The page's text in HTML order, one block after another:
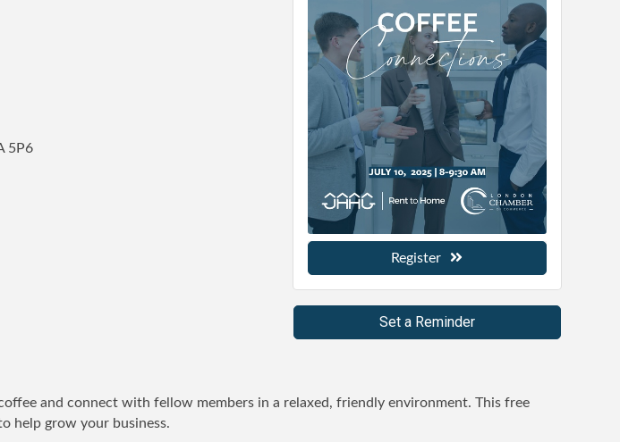
5P6
Register
Set a Reminder
and connect with fellow members in a relaxed, friendly environment. This free
help grow your business.